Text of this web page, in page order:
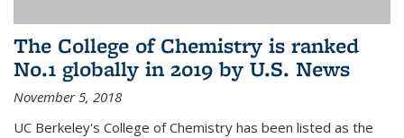
The College of Chemistry is ranked
No.1 globally in 2019 by U.S. News
November 5, 2018
UC Berkeley's College of Chemistry has been listed as the